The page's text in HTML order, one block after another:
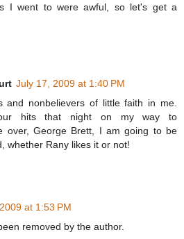
I went to were awful, so let's get a
July 17, 2009 at 1:40 PM
and nonbelievers of little faith in me.
hits that night on my way to
over, George Brett, I am going to be
whether Rany likes it or not!
at 1:53 PM
removed by the author.